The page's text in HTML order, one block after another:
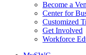
Become a
Center for
Customized
Get Involved
Workforce